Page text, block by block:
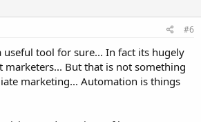
#6
useful tool for sure... In fact its hugely
But that is not something
marketing... Automation is things